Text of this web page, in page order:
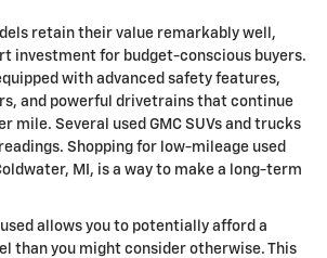
retain their value remarkably well,
investment for budget-conscious buyers.
with advanced safety features,
and powerful drivetrains that continue
mile. Several used GMC SUVs and trucks
Shopping for low-mileage used
MI, is a way to make a long-term
allows you to potentially afford a
than you might consider otherwise. This